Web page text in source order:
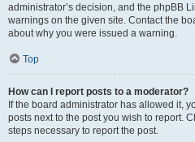
administrator’s decision, and the phpBB
warnings on the given site. Contact the
about why you were issued a warning.
Top
How can I report posts to a moderator?
If the board administrator has allowed it,
posts next to the post you wish to report.
steps necessary to report the post.